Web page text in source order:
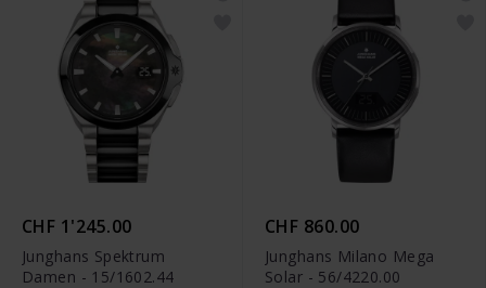
CHF 1'245.00
Junghans Spektrum
Damen - 15/1602.44
CHF 860.00
Junghans Milano Mega
Solar - 56/4220.00